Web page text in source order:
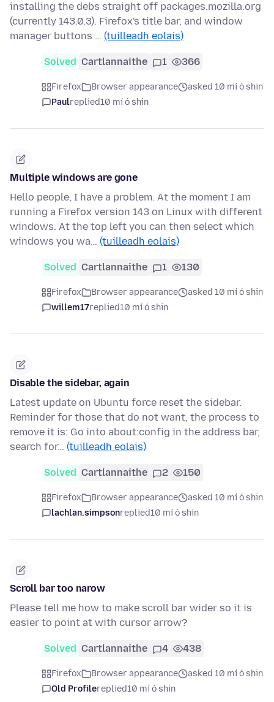
installing the debs straight off packages.mozilla.org
(currently 143.0.3). Firefox's title bar, and window
manager buttons … (tuilleadh eolais)
Solved Cartlannaithe 1 366
Firefox Browser appearance
asked 10 mí ó shin
Paulreplied10 mí ó shin
Multiple windows are gone
Hello people, I have a problem. At the moment I am
running a Firefox version 143 on Linux with different
windows. At the top left you can then select which
windows you wa… (tuilleadh eolais)
Solved Cartlannaithe 1 130
Firefox Browser appearance
asked 10 mí ó shin
willem17replied10 mí ó shin
Disable the sidebar, again
Latest update on Ubuntu force reset the sidebar.
Reminder for those that do not want, the process to
remove it is: Go into about:config in the address bar,
search for… (tuilleadh eolais)
Solved Cartlannaithe 2 150
Firefox Browser appearance
asked 10 mí ó shin
lachlan.simpsonreplied10 mí ó shin
Scroll bar too narow
Please tell me how to make scroll bar wider so it is
easier to point at with cursor arrow?
Solved Cartlannaithe 4 438
Firefox Browser appearance
asked 10 mí ó shin
Old Profilereplied10 mí ó shin